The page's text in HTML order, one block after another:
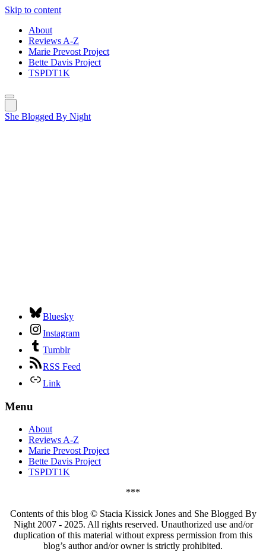
Skip to content
About
Reviews A-Z
Marie Prevost Project
Bette Davis Project
TSPDT1K
She Blogged By Night
Bluesky
Instagram
Tumblr
RSS Feed
Link
Menu
About
Reviews A-Z
Marie Prevost Project
Bette Davis Project
TSPDT1K
***
Contents of this blog © Stacia Kissick Jones and She Blogged By
Night 2007 - 2025. All rights reserved. Unauthorized use and/or
duplication of this material without express permission from this
blog’s author and/or owner is strictly prohibited.